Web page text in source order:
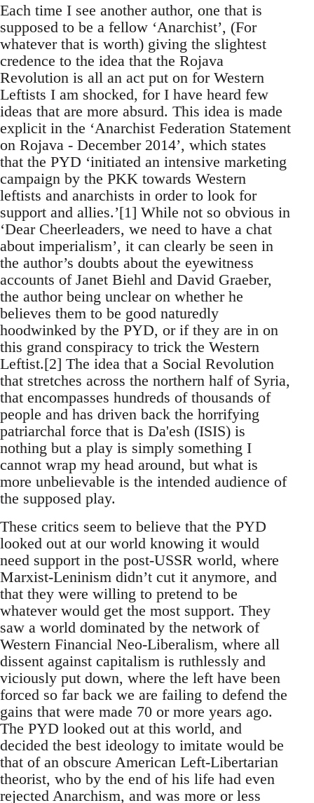
Each time I see another author, one that is
supposed to be a fellow ‘Anarchist’, (For
whatever that is worth) giving the slightest
credence to the idea that the Rojava
Revolution is all an act put on for Western
Leftists I am shocked, for I have heard few
ideas that are more absurd. This idea is made
explicit in the ‘Anarchist Federation Statement
on Rojava - December 2014’, which states
that the PYD ‘initiated an intensive marketing
campaign by the PKK towards Western
leftists and anarchists in order to look for
support and allies.’[1] While not so obvious in
‘Dear Cheerleaders, we need to have a chat
about imperialism’, it can clearly be seen in
the author’s doubts about the eyewitness
accounts of Janet Biehl and David Graeber,
the author being unclear on whether he
believes them to be good naturedly
hoodwinked by the PYD, or if they are in on
this grand conspiracy to trick the Western
Leftist.[2] The idea that a Social Revolution
that stretches across the northern half of Syria,
that encompasses hundreds of thousands of
people and has driven back the horrifying
patriarchal force that is Da'esh (ISIS) is
nothing but a play is simply something I
cannot wrap my head around, but what is
more unbelievable is the intended audience of
the supposed play.
These critics seem to believe that the PYD
looked out at our world knowing it would
need support in the post-USSR world, where
Marxist-Leninism didn’t cut it anymore, and
that they were willing to pretend to be
whatever would get the most support. They
saw a world dominated by the network of
Western Financial Neo-Liberalism, where all
dissent against capitalism is ruthlessly and
viciously put down, where the left have been
forced so far back we are failing to defend the
gains that were made 70 or more years ago.
The PYD looked out at this world, and
decided the best ideology to imitate would be
that of an obscure American Left-Libertarian
theorist, who by the end of his life had even
rejected Anarchism, and was more or less